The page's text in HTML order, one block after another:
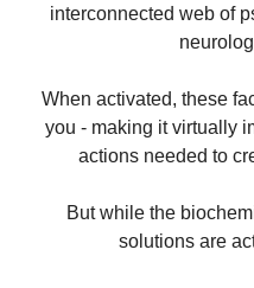
interconnected web of
When activated, these
you - making it virtually
actions needed to
But while the
solutions are